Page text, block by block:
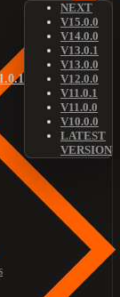
NEXT
V15.0.0
V14.0.0
V13.0.1
V13.0.0
V12.0.0
V11.0.1
V11.0.0
V10.0.0
LATEST
VERSION